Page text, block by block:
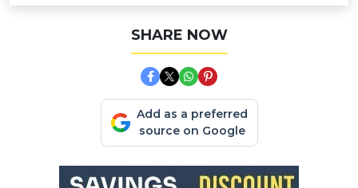
SHARE NOW
Add as a preferred
source on Google